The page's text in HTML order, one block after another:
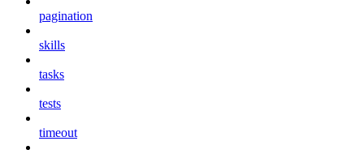
pagination
skills
tasks
tests
timeout